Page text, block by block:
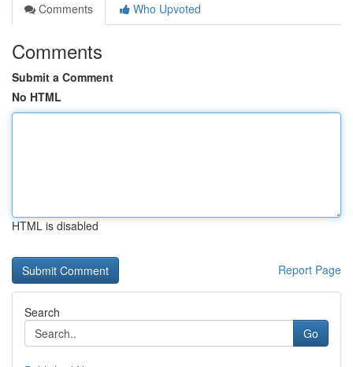
Comments
Who Upvoted
Comments
Submit a Comment
No HTML
HTML is disabled
Report Page
Search
Go